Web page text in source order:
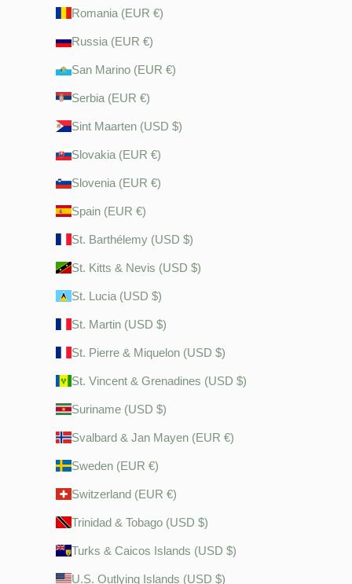
Romania (EUR €)
Russia (EUR €)
San Marino (EUR €)
Serbia (EUR €)
Sint Maarten (USD $)
Slovakia (EUR €)
Slovenia (EUR €)
Spain (EUR €)
St. Barthélemy (USD $)
St. Kitts & Nevis (USD $)
St. Lucia (USD $)
St. Martin (USD $)
St. Pierre & Miquelon (USD $)
St. Vincent & Grenadines (USD $)
Suriname (USD $)
Svalbard & Jan Mayen (EUR €)
Sweden (EUR €)
Switzerland (EUR €)
Trinidad & Tobago (USD $)
Turks & Caicos Islands (USD $)
U.S. Outlying Islands (USD $)